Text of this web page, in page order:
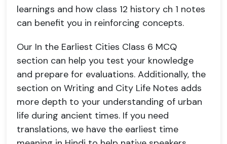
learnings and how class 12 history ch 1 notes
can benefit you in reinforcing concepts.
Our In the Earliest Cities Class 6 MCQ
section can help you test your knowledge
and prepare for evaluations. Additionally, the
section on Writing and City Life Notes adds
more depth to your understanding of urban
life during ancient times. If you need
translations, we have the earliest time